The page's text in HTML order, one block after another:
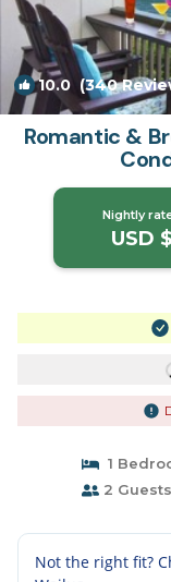
10.0 (340
Romantic &
Nightly
USD
1
2 Guests
Not the right fit?